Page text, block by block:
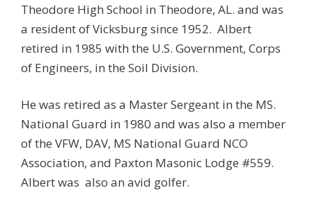
Theodore High School in Theodore, AL. and was
a resident of Vicksburg since 1952. Albert
retired in 1985 with the U.S. Government, Corps
of Engineers, in the Soil Division.
He was retired as a Master Sergeant in the MS.
National Guard in 1980 and was also a member
of the VFW, DAV, MS National Guard NCO
Association, and Paxton Masonic Lodge #559.
Albert was also an avid golfer.